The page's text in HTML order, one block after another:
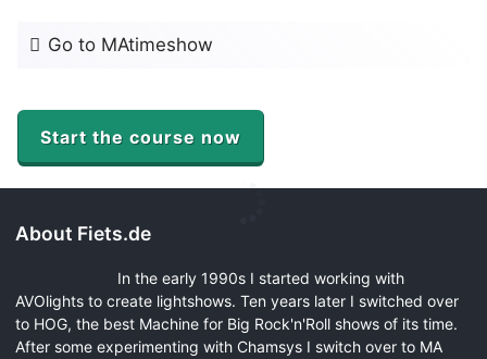
Go to MAtimeshow
Start the course now
About Fiets.de
In the early 1990s I started working with
AVOlights to create lightshows. Ten years later I switched over
to HOG, the best Machine for Big Rock'n'Roll shows of its time.
After some experimenting with Chamsys I switch over to MA